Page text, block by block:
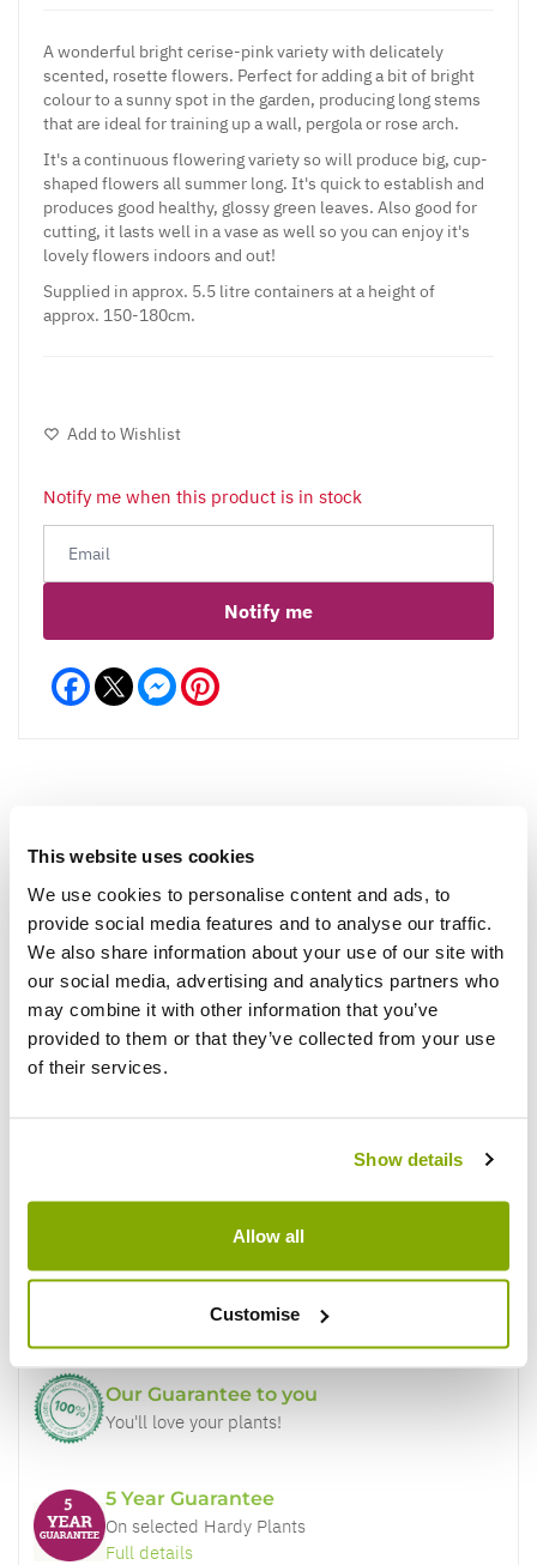
This website uses cookies
We use cookies to personalise content and ads, to
provide social media features and to analyse our traffic.
We also share information about your use of our site with
our social media, advertising and analytics partners who
may combine it with other information that you’ve
provided to them or that they’ve collected from your use
of their services.
Show details
Allow all
Customise
A wonderful bright cerise-pink variety with delicately
scented, rosette flowers. Perfect for adding a bit of bright
colour to a sunny spot in the garden, producing long stems
that are ideal for training up a wall, pergola or rose arch.
It's a continuous flowering variety so will produce big, cup-
shaped flowers all summer long. It's quick to establish and
produces good healthy, glossy green leaves. Also good for
cutting, it lasts well in a vase as well so you can enjoy it's
lovely flowers indoors and out!
Supplied in approx. 5.5 litre containers at a height of
approx. 150-180cm.
Add to Wishlist
Notify me when this product is in stock
Notify me
Facebook Messenger
Reviews
Write a Review
Why buy from us?
Price Promise
Better quality plants at a lower price
Our Guarantee to you
You'll love your plants!
5 Year Guarantee
On selected Hardy Plants
Full details